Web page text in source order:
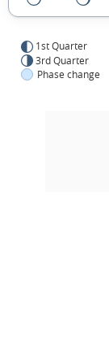
1st Quarter
3rd Quarter
Phase change